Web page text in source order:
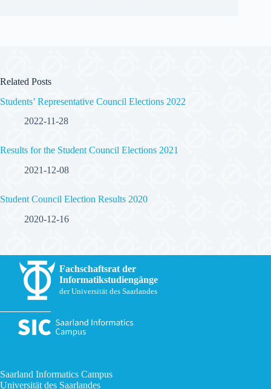
Related Posts
Students’ Representative Council Elections 2022
2022-11-28
Results for the Student Council Elections 2021
2021-12-08
Student Council Election Results 2020
2020-12-16
Fachschaftsrat der
Informatikstudiengänge
der Universität des Saarlandes
Saarland Informatics Campus
Universität des Saarlandes